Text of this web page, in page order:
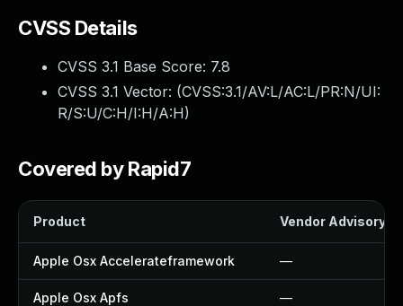
CVSS Details
CVSS 3.1 Base Score: 7.8
CVSS 3.1 Vector: (CVSS:3.1/AV:L/AC:L/PR:N/UI:
R/S:U/C:H/I:H/A:H)
Covered by Rapid7
Product Vendor Advisory
Apple Osx Accelerateframework —
Apple Osx Apfs —